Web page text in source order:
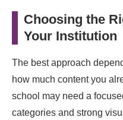
Choosing the
Your Institution
The best approach
how much content you
school may need a
categories and strong